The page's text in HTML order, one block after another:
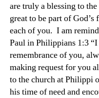
are truly a blessing to
great to be part of
each of you. I am
Paul in Philippians 1:3
remembrance of you,
making request for you
to the church at Philippi
his time of need and